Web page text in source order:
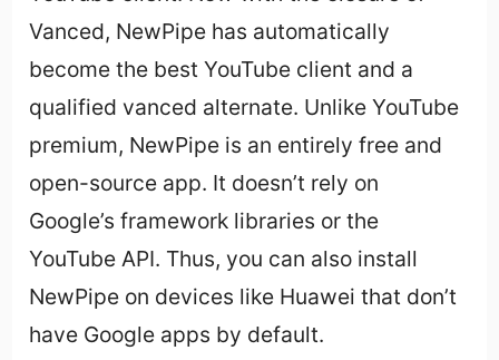
Vanced, NewPipe has automatically
become the best YouTube client and a
qualified vanced alternate. Unlike YouTube
premium, NewPipe is an entirely free and
open-source app. It doesn’t rely on
Google’s framework libraries or the
YouTube API. Thus, you can also install
NewPipe on devices like Huawei that don’t
have Google apps by default.